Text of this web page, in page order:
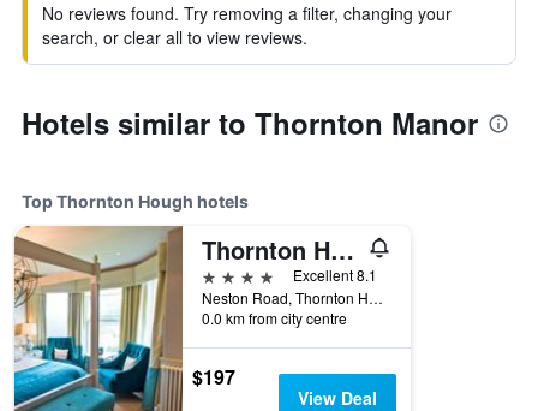
No reviews found. Try removing a filter, changing your
search, or clear all to view reviews.
Hotels similar to Thornton Manor
Top Thornton Hough hotels
Thornton Hall Hotel & Spa
4 stars
Excellent 8.1
Neston Road, Thornton Hough, United Kingdom
0.0 km from city centre
$197
View Deal